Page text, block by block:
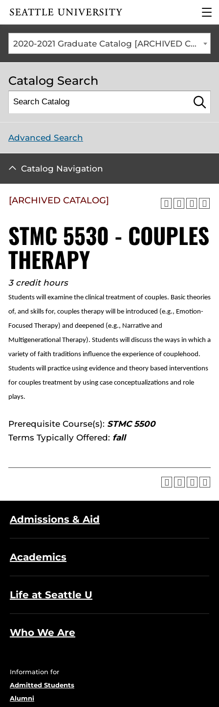
Click to visit the home
the
2020-2021 Graduate Catalog [ARCHIVED CATALOG]
Catalog Search
Advanced Search
Catalog Navigation
[ARCHIVED CATALOG]
STMC 5530 - COUPLES
THERAPY
3 credit hours
Students will examine the clinical treatment of couples. Basic theories
of, and skills for, couples therapy will be introduced (e.g., Emotion-
Focused Therapy) and deepened (e.g., Narrative and
Multigenerational Therapy). Students will discuss the ways in which a
variety of faith traditions influence the experience of couplehood.
Students will practice using evidence and theory based interventions
for couples treatment by using case conceptualizations and role
plays.
Prerequisite Course(s): STMC 5500
Terms Typically Offered: fall
Admissions & Aid
Academics
Life at Seattle U
Who We Are
Information for
Admitted Students
Alumni